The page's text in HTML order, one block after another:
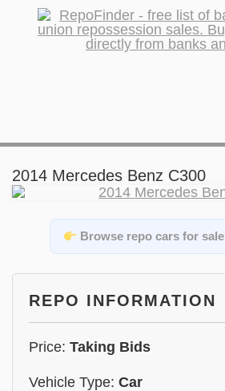
2014 Mercedes Benz C300
Browse repo cars for sale
REPO INFORMATION
Price: Taking Bids
Vehicle Type: Car